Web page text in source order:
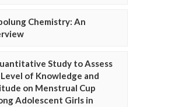
Chemistry: An
Study to Assess
of Knowledge and
on Menstrual Cup
Adolescent Girls in